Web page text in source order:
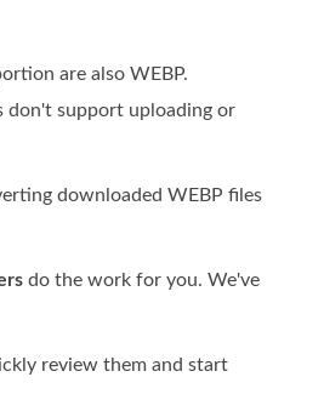
are also WEBP.
don't support uploading or
downloaded WEBP files
do the work for you. We've
review them and start